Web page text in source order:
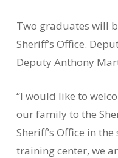
Two graduates will
Sheriff’s Office.
Deputy Anthony
“I would like to
our family to the
Sheriff’s Office in
training center, we